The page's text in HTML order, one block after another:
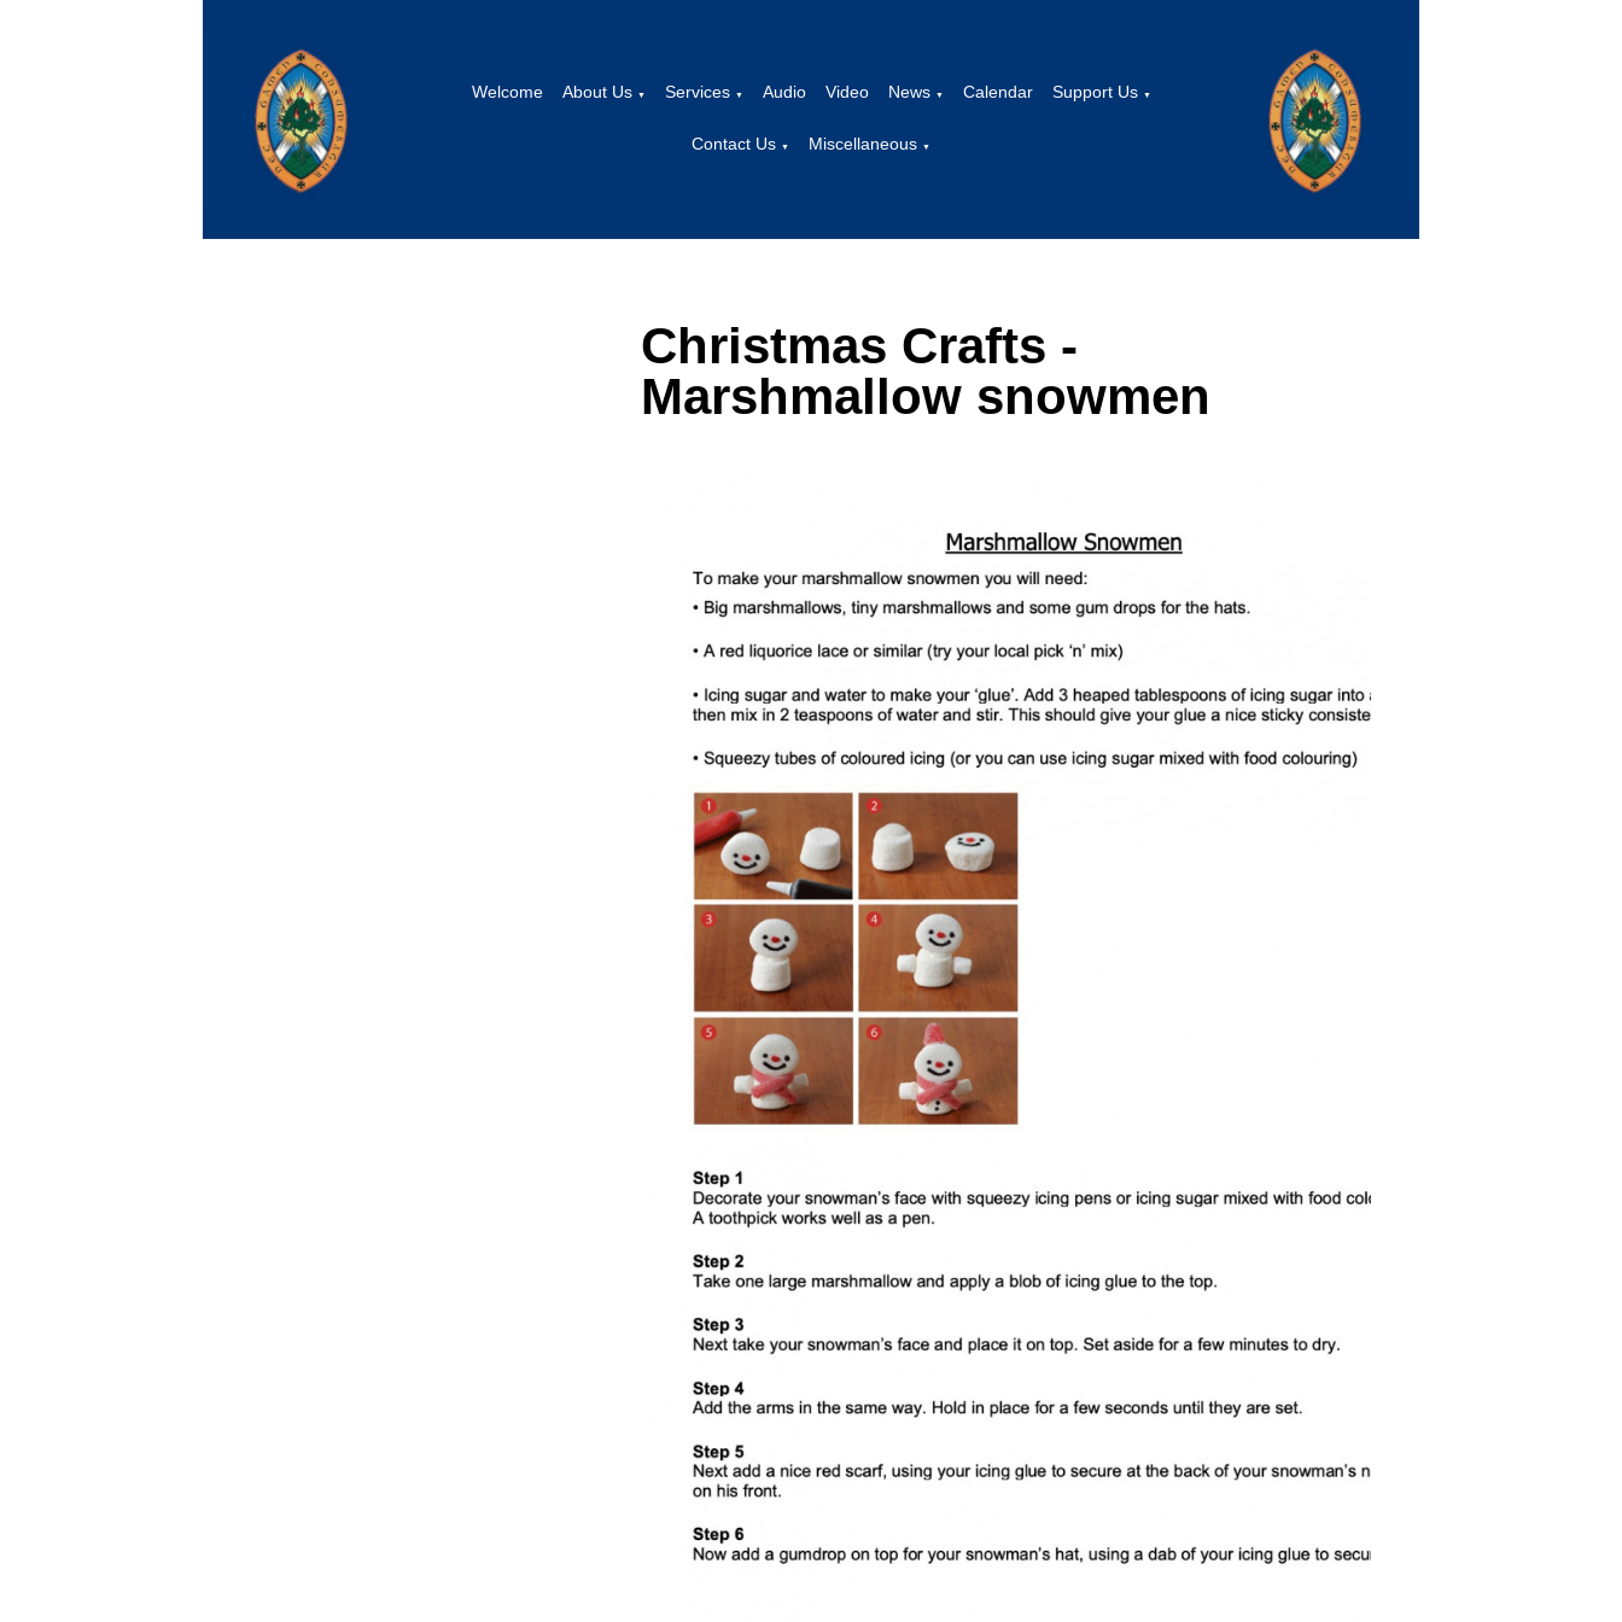
Welcome About Us ▼ Services ▼ Audio Video News ▼ Calendar Support Us ▼
Contact Us ▼ Miscellaneous ▼
Christmas Crafts -
Marshmallow snowmen